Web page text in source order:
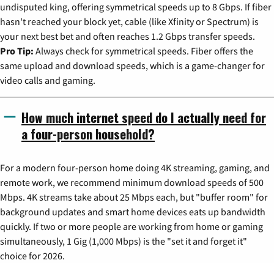
undisputed king, offering symmetrical speeds up to 8 Gbps. If fiber
hasn't reached your block yet, cable (like Xfinity or Spectrum) is
your next best bet and often reaches 1.2 Gbps transfer speeds.
Pro Tip: Always check for symmetrical speeds. Fiber offers the
same upload and download speeds, which is a game-changer for
video calls and gaming.
How much internet speed do I actually need for
a four-person household?
For a modern four-person home doing 4K streaming, gaming, and
remote work, we recommend minimum download speeds of 500
Mbps. 4K streams take about 25 Mbps each, but "buffer room" for
background updates and smart home devices eats up bandwidth
quickly. If two or more people are working from home or gaming
simultaneously, 1 Gig (1,000 Mbps) is the "set it and forget it"
choice for 2026.